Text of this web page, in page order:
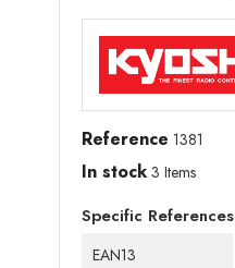
Reference 1381
In stock 3 Items
Specific References
EAN13